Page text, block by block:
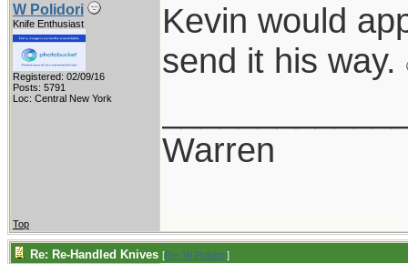
W Polidori
Knife Enthusiast
Registered: 02/09/16
Posts: 5791
Loc: Central New York
Kevin would
send it his way.
Warren
Top
Re: Re-Handled Knives [Re: W Polidori]